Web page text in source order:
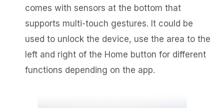
comes with sensors at the bottom that
supports multi-touch gestures. It could be
used to unlock the device, use the area to the
left and right of the Home button for different
functions depending on the app.